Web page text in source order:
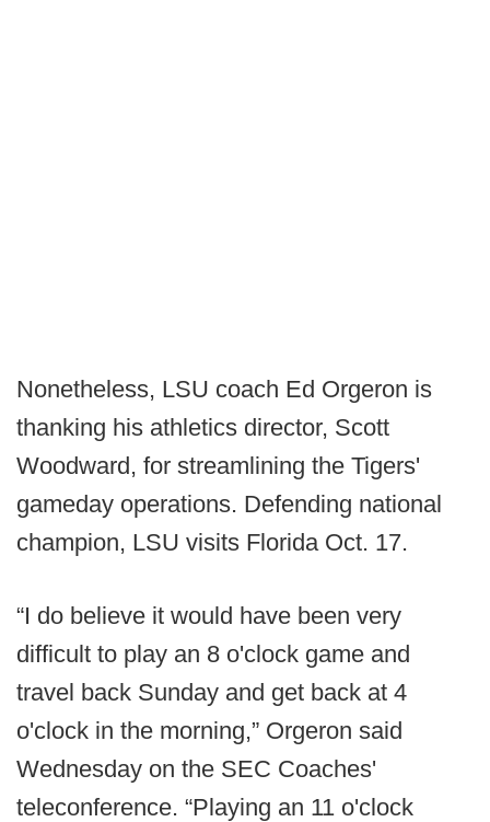
Nonetheless, LSU coach Ed Orgeron is
thanking his athletics director, Scott
Woodward, for streamlining the Tigers'
gameday operations. Defending national
champion, LSU visits Florida Oct. 17.
“I do believe it would have been very
difficult to play an 8 o'clock game and
travel back Sunday and get back at 4
o'clock in the morning,” Orgeron said
Wednesday on the SEC Coaches'
teleconference. “Playing an 11 o'clock